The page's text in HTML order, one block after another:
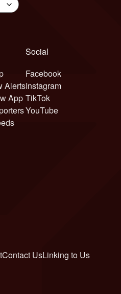
Alerts
App
Social
Facebook
Instagram
TikTok
YouTube
Contact UsLinking to Us